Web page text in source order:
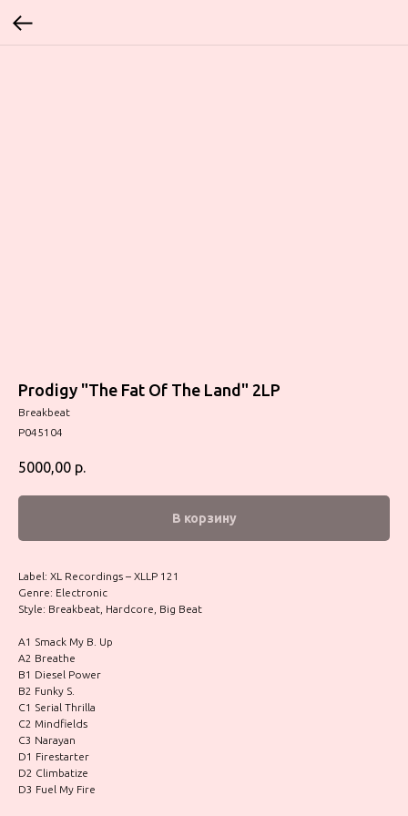
Prodigy "The Fat Of The Land" 2LP
Breakbeat
P045104
5000,00 р.
В корзину
Label: XL Recordings – XLLP 121
Genre: Electronic
Style: Breakbeat, Hardcore, Big Beat
A1 Smack My B. Up
A2 Breathe
B1 Diesel Power
B2 Funky S.
C1 Serial Thrilla
C2 Mindfields
C3 Narayan
D1 Firestarter
D2 Climbatize
D3 Fuel My Fire